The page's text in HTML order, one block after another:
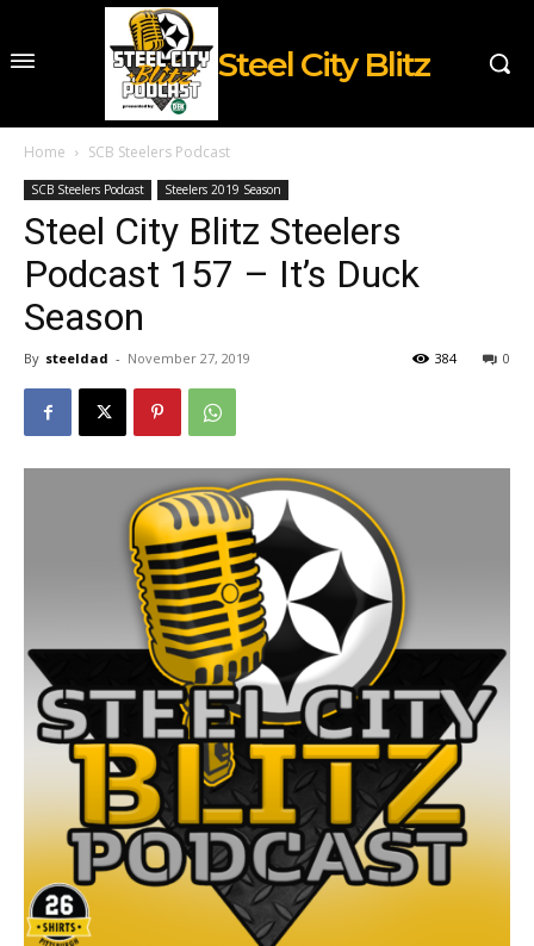
Steel City Blitz
Home SCB Steelers Podcast
SCB Steelers Podcast Steelers 2019 Season
Steel City Blitz Steelers
Podcast 157 – It’s Duck
Season
By steeldad - November 27, 2019 0
384